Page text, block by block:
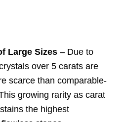
Large Sizes– Due to
over 5 carats are
scarce than comparable-
growing rarity as carat
the highest